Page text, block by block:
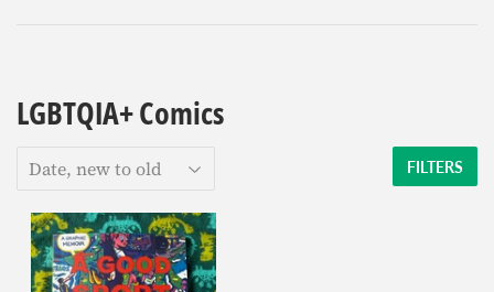
LGBTQIA+ Comics
FILTERS